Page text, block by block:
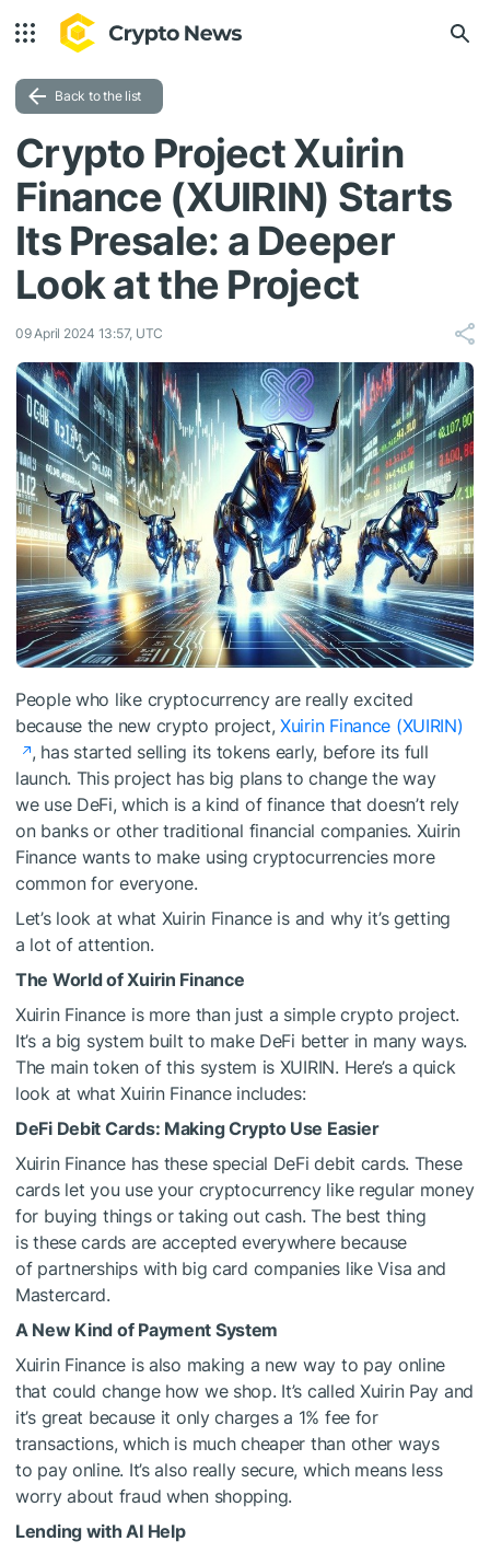
Back to the list
Crypto Project Xuirin
Finance (XUIRIN) Starts
Its Presale: a Deeper
Look at the Project
09 April 2024 13:57, UTC
People who like cryptocurrency are really excited
because the new crypto project,Xuirin Finance (XUIRIN)
, has started selling its tokens early, before its full
launch. This project has big plans to change the way
we use DeFi, which is a kind of finance that doesn’t rely
on banks or other traditional financial companies. Xuirin
Finance wants to make using cryptocurrencies more
common for everyone.
Let’s look at what Xuirin Finance is and why it’s getting
a lot of attention.
The World of Xuirin Finance
Xuirin Finance is more than just a simple crypto project.
It’s a big system built to make DeFi better in many ways.
The main token of this system is XUIRIN. Here’s a quick
look at what Xuirin Finance includes:
DeFi Debit Cards: Making Crypto Use Easier
Xuirin Finance has these special DeFi debit cards. These
cards let you use your cryptocurrency like regular money
for buying things or taking out cash. The best thing
is these cards are accepted everywhere because
of partnerships with big card companies like Visa and
Mastercard.
A New Kind of Payment System
Xuirin Finance is also making a new way to pay online
that could change how we shop. It’s called Xuirin Pay and
it’s great because it only charges a 1% fee for
transactions, which is much cheaper than other ways
to pay online. It’s also really secure, which means less
worry about fraud when shopping.
Lending with AI Help